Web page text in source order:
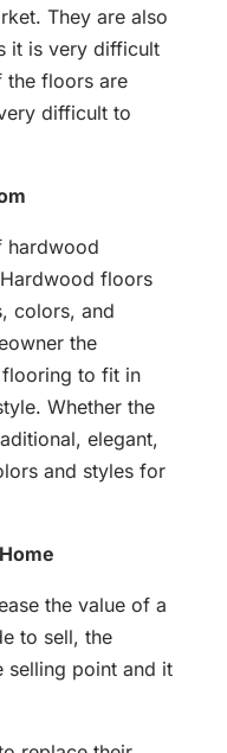
They are also
it is very difficult
the floors are
difficult to
hardwood
floors
colors, and
the
to fit in
Whether the
elegant,
and styles for
the value of a
to sell, the
selling point and it